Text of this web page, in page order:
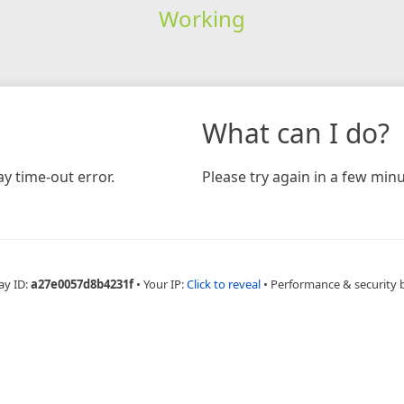
Working
time-out error.
What can I do?
Please try again in a few
ID:a27e0057d8b4231f • Your IP:Click to reveal • Performance & security